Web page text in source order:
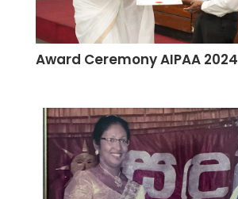
Award Ceremony AIPAA 2024